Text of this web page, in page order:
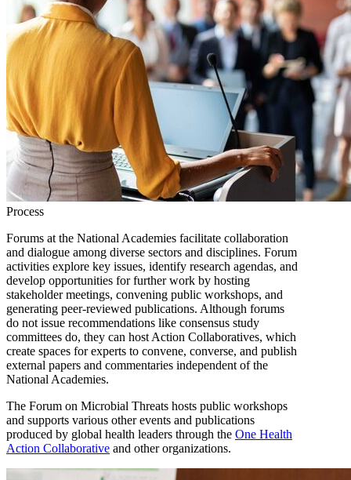
Process
Forums at the National Academies facilitate collaboration
and dialogue among diverse sectors and disciplines. Forum
activities explore key issues, identify research agendas, and
develop opportunities for further work by hosting
stakeholder meetings, convening public workshops, and
generating peer-reviewed publications. Although forums
do not issue recommendations like consensus study
committees do, they can host Action Collaboratives, which
create spaces for experts to convene, converse, and publish
external papers and commentaries independent of the
National Academies.
The Forum on Microbial Threats hosts public workshops
and supports various other events and publications
produced by global health leaders through the One Health
Action Collaborative and other organizations.